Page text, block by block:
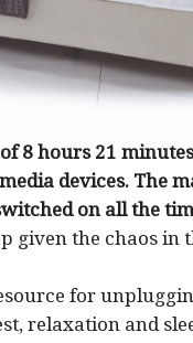
8 hours 21
devices. The
on all the
given the chaos in
for
relaxation and